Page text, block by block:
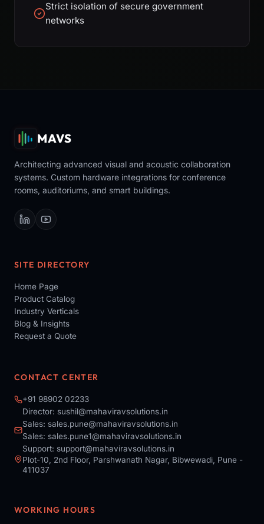
Strict isolation of secure government
networks
MAVS
Architecting advanced visual and acoustic collaboration
systems. Custom hardware integrations for conference
rooms, auditoriums, and smart buildings.
SITE DIRECTORY
Home Page
Product Catalog
Industry Verticals
Blog & Insights
Request a Quote
CONTACT CENTER
+91 98902 02233
Director: sushil@mahaviravsolutions.in
Sales: sales.pune@mahaviravsolutions.in
Sales: sales.pune1@mahaviravsolutions.in
Support: support@mahaviravsolutions.in
Plot-10, 2nd Floor, Parshwanath Nagar, Bibwewadi, Pune -
411037
WORKING HOURS